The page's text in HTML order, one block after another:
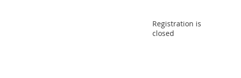
Registration is
closed